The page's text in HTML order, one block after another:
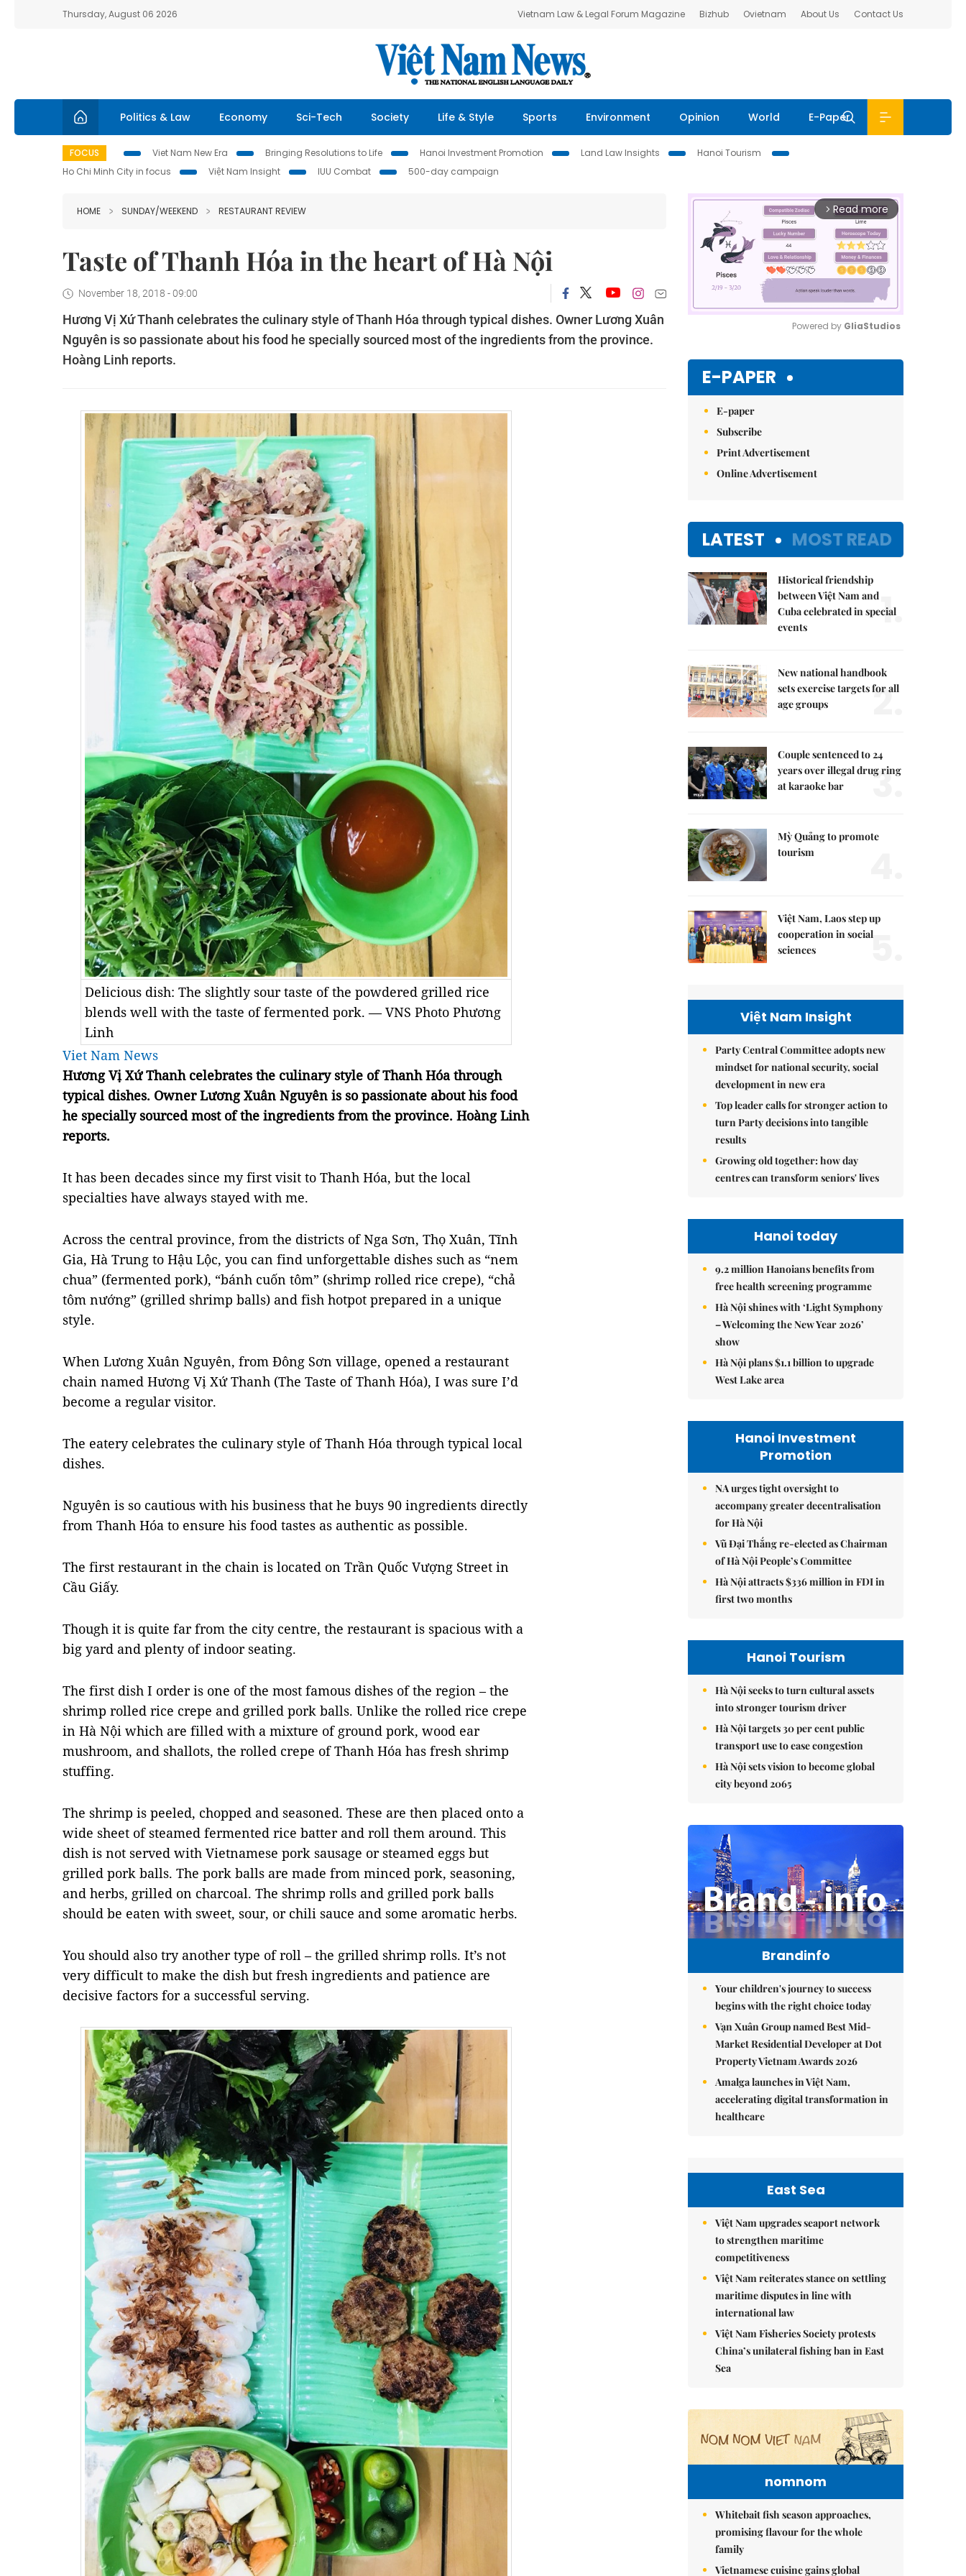
Thursday, August 06 2026 Vietnam Law & Legal Forum Magazine Bizhub Ovietnam About Us Contact Us
Politics & Law Economy Sci-Tech Society Life & Style Sports Environment Opinion World E-Paper
FOCUS Viet Nam New Era Bringing Resolutions to Life Hanoi Investment Promotion Land Law Insights
Hanoi Tourism
Ho Chi Minh City in focus
Việt Nam Insight IUU Combat 500-day campaign
HOME SUNDAY/WEEKEND RESTAURANT REVIEW
Taste of Thanh Hóa in the heart of Hà Nội
November 18, 2018 - 09:00
Hương Vị Xứ Thanh celebrates the culinary style of Thanh Hóa through typical dishes. Owner Lương Xuân
Nguyên is so passionate about his food he specially sourced most of the ingredients from the province.
Hoàng Linh reports.
Delicious dish: The slightly sour taste of the powdered grilled rice
blends well with the taste of fermented pork. — VNS Photo Phương
Linh
Viet Nam News
Hương Vị Xứ Thanh celebrates the culinary style of Thanh Hóa through
typical dishes. Owner Lương Xuân Nguyên is so passionate about his food
he specially sourced most of the ingredients from the province. Hoàng Linh
reports.
It has been decades since my first visit to Thanh Hóa, but the local
specialties have always stayed with me.
Across the central province, from the districts of Nga Sơn, Thọ Xuân, Tĩnh
Gia, Hà Trung to Hậu Lộc, you can find unforgettable dishes such as “nem
chua” (fermented pork), “bánh cuốn tôm” (shrimp rolled rice crepe), “chả
tôm nướng” (grilled shrimp balls) and fish hotpot prepared in a unique
style.
When Lương Xuân Nguyên, from Đông Sơn village, opened a restaurant
chain named Hương Vị Xứ Thanh (The Taste of Thanh Hóa), I was sure I’d
become a regular visitor.
The eatery celebrates the culinary style of Thanh Hóa through typical local
dishes.
Nguyên is so cautious with his business that he buys 90 ingredients directly
from Thanh Hóa to ensure his food tastes as authentic as possible.
The first restaurant in the chain is located on Trần Quốc Vượng Street in
Cầu Giấy.
Though it is quite far from the city centre, the restaurant is spacious with a
big yard and plenty of indoor seating.
The first dish I order is one of the most famous dishes of the region – the
shrimp rolled rice crepe and grilled pork balls. Unlike the rolled rice crepe
in Hà Nội which are filled with a mixture of ground pork, wood ear
mushroom, and shallots, the rolled crepe of Thanh Hóa has fresh shrimp
stuffing.
The shrimp is peeled, chopped and seasoned. These are then placed onto a
wide sheet of steamed fermented rice batterand roll them around. This
dish is not served with Vietnamese pork sausage or steamed eggs but
grilled pork balls. The pork balls are made from minced pork, seasoning,
and herbs, grilled on charcoal. The shrimp rolls and grilled pork balls
should be eaten with sweet, sour, or chili sauce and some aromatic herbs.
You should also try another type of roll – the grilled shrimp rolls. It’s not
very difficult to make the dish but fresh ingredients and patience are
decisive factors for a successful serving.
arrow_forward_ios Read more
Powered by GliaStudios
E-PAPER
E-paper
Subscribe
Print Advertisement
Online Advertisement
LATEST MOST READ
Historical friendship
between Việt Nam and
Cuba celebrated in special
events
1.
New national handbook
sets exercise targets for all
age groups
2.
Couple sentenced to 24
years over illegal drug ring
at karaoke bar
3.
Mỳ Quảng to promote
tourism
Việt Nam, Laos step up
cooperation in social
sciences
5.
Việt Nam Insight
Party Central Committee adopts new
mindset for national security, social
development in new era
Top leader calls for stronger action to
turn Party decisions into tangible
results
Growing old together: how day
centres can transform seniors' lives
Hanoi today
9.2 million Hanoians benefits from
free health screening programme
Hà Nội shines with ‘Light Symphony
– Welcoming the New Year 2026’
show
Hà Nội plans $1.1 billion to upgrade
West Lake area
Hanoi Investment
Promotion
NA urges tight oversight to
accompany greater decentralisation
for Hà Nội
Vũ Đại Thắng re-elected as Chairman
of Hà Nội People’s Committee
Hà Nội attracts $336 million in FDI in
first two months
Hanoi Tourism
Hà Nội seeks to turn cultural assets
into stronger tourism driver
Hà Nội targets 30 per cent public
transport use to ease congestion
Hà Nội sets vision to become global
city beyond 2065
Brandinfo
Your children's journey to success
begins with the right choice today
Vạn Xuân Group named Best Mid-
Market Residential Developer at Dot
Property Vietnam Awards 2026
Amalga launches in Việt Nam,
accelerating digital transformation in
healthcare
East Sea
Việt Nam upgrades seaport network
to strengthen maritime
competitiveness
Việt Nam reiterates stance on settling
maritime disputes in line with
international law
Việt Nam Fisheries Society protests
China’s unilateral fishing ban in East
Sea
nomnom
Whitebait fish season approaches,
promising flavour for the whole
family
Vietnamese cuisine gains global